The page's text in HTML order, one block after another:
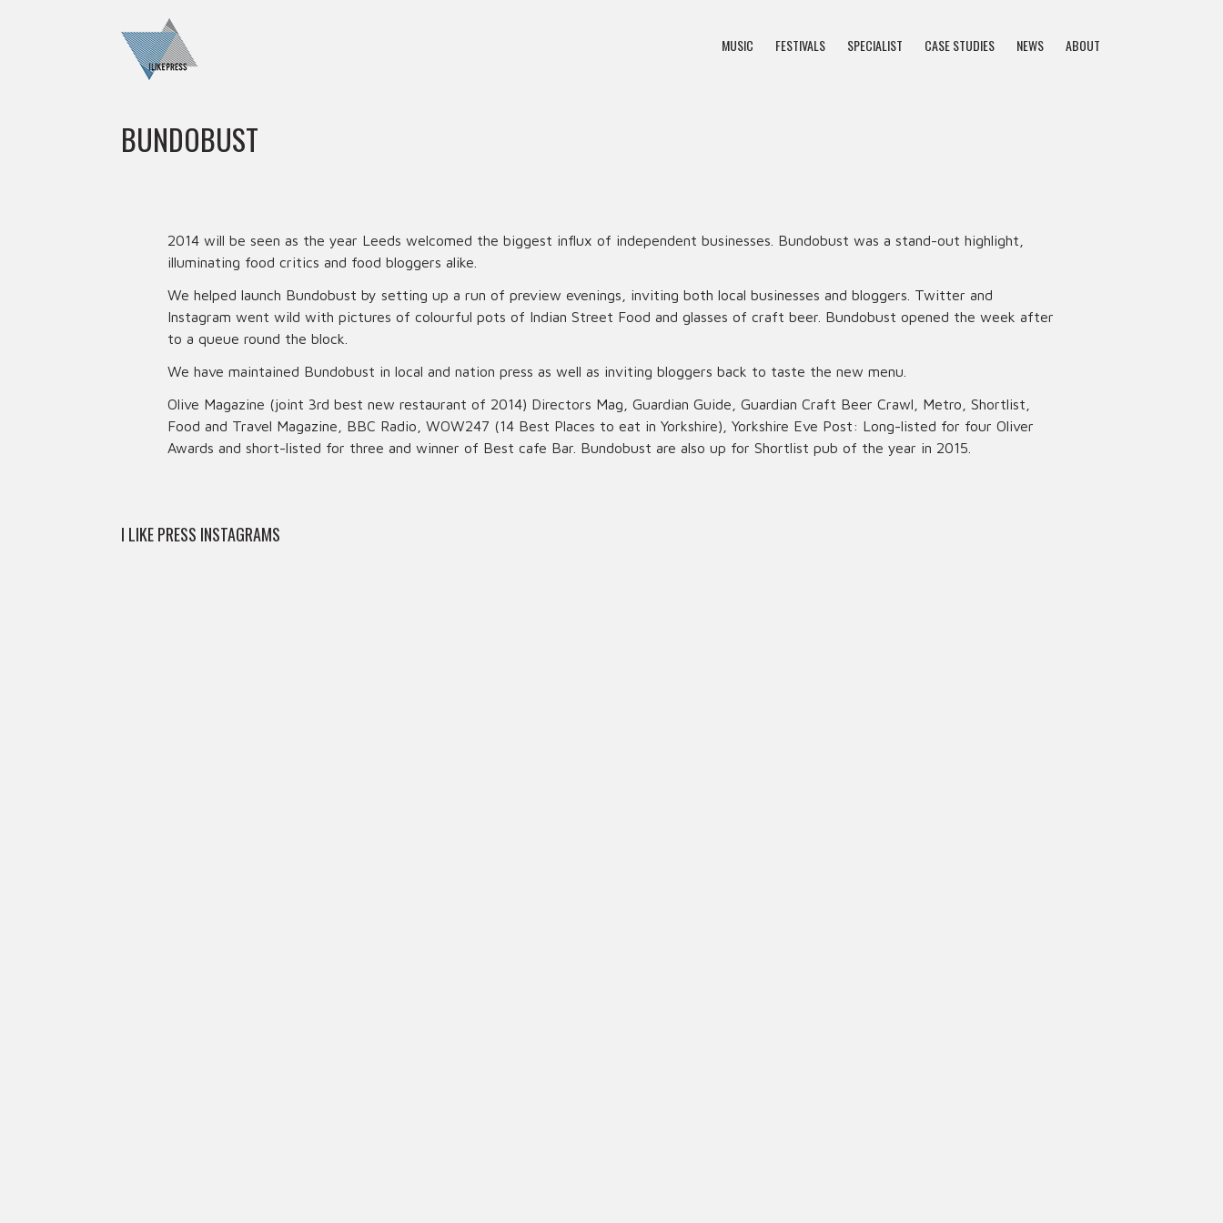
MUSIC FESTIVALS SPECIALIST CASE STUDIES NEWS ABOUT
BUNDOBUST
2014 will be seen as the year Leeds welcomed the biggest influx of independent businesses. Bundobust was a stand-out highlight,
illuminating food critics and food bloggers alike.
We helped launch Bundobust by setting up a run of preview evenings, inviting both local businesses and bloggers. Twitter and
Instagram went wild with pictures of colourful pots of Indian Street Food and glasses of craft beer. Bundobust opened the week after
to a queue round the block.
We have maintained Bundobust in local and nation press as well as inviting bloggers back to taste the new menu.
Olive Magazine (joint 3rd best new restaurant of 2014) Directors Mag, Guardian Guide, Guardian Craft Beer Crawl, Metro, Shortlist,
Food and Travel Magazine, BBC Radio, WOW247 (14 Best Places to eat in Yorkshire), Yorkshire Eve Post: Long-listed for four Oliver
Awards and short-listed for three and winner of Best cafe Bar. Bundobust are also up for Shortlist pub of the year in 2015.
I LIKE PRESS INSTAGRAMS